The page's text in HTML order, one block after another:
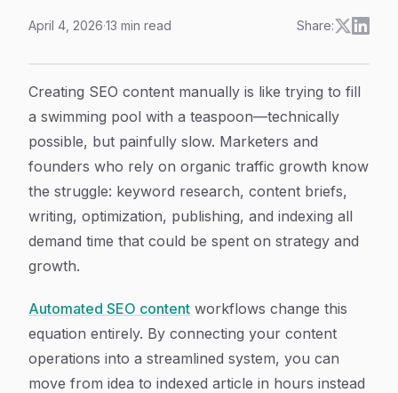
April 4, 2026·13 min read Share:
Article Content
Creating SEO content manually is like trying to fill
a swimming pool with a teaspoon—technically
possible, but painfully slow. Marketers and
founders who rely on organic traffic growth know
the struggle: keyword research, content briefs,
writing, optimization, publishing, and indexing all
demand time that could be spent on strategy and
growth.
Automated SEO content workflows change this
equation entirely. By connecting your content
operations into a streamlined system, you can
move from idea to indexed article in hours instead